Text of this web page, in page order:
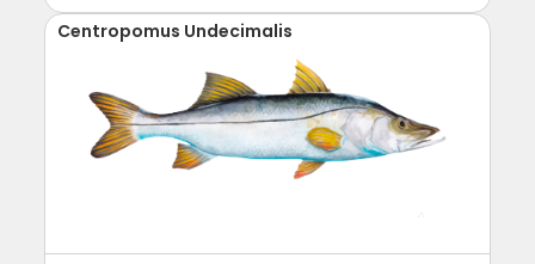
Centropomus Undecimalis